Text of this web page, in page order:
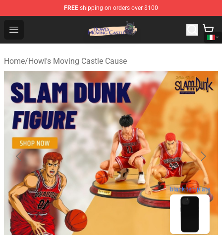
FREE shipping on orders over $100
Open menu
Howl's Moving Castle Store - Official Howl's Moving
Home/Howl's Moving Castle Cause
blank template